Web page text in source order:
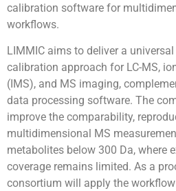
calibration software for
workflows.
LIMMIC aims to deliver a
calibration approach for LC-MS,
(IMS), and MS imaging,
data processing software. The
improve the comparability,
multidimensional MS
metabolites below 300 Da, where
coverage remains limited. As a
consortium will apply the